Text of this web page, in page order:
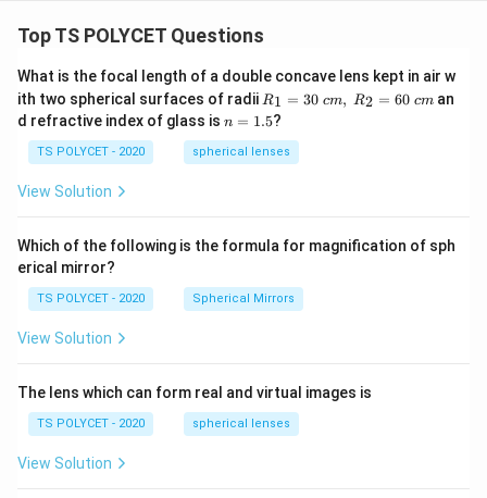
Top TS POLYCET Questions
What is the focal length of a double concave lens kept in air w
ith two spherical surfaces of radii R_
1=
30
\ c
m,\
R1 = 30 cm, R2 = 60 cm an
d refractive index of glass is n
1.
5
n = 1.5?
TS POLYCET - 2020 spherical lenses
View Solution
Which of the following is the formula for magnification of sph
erical mirror?
TS POLYCET - 2020 Spherical Mirrors
View Solution
The lens which can form real and virtual images is
TS POLYCET - 2020 spherical lenses
View Solution